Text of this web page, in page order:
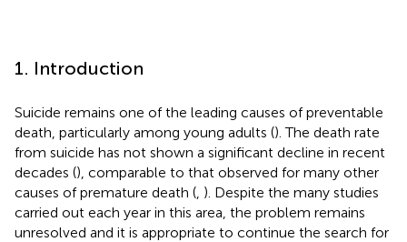
1. Introduction
Suicide remains one of the leading causes of preventable
death, particularly among young adults (). The death rate
from suicide has not shown a significant decline in recent
decades (), comparable to that observed for many other
causes of premature death ( ). Despite the many studies
carried out each year in this area, the problem remains
unresolved and it is appropriate to continue the search for